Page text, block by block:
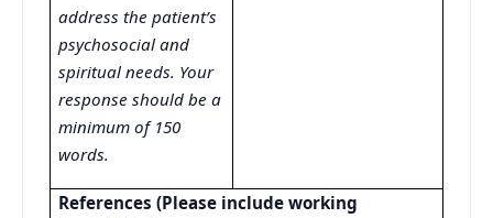
address the patient’s
psychosocial and
spiritual needs. Your
response should be a
minimum of 150
words.
References (Please include working